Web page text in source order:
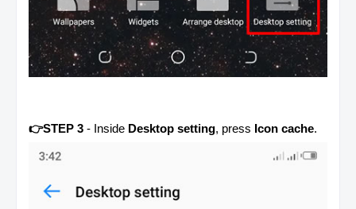
👉STEP 3 - Inside Desktop setting, press Icon cache.